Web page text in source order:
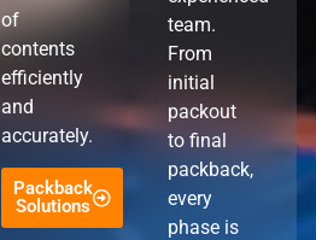
of
contents
efficiently
and
accurately.
Packback
Solutions
team.
From
initial
packout
to final
packback,
every
phase is